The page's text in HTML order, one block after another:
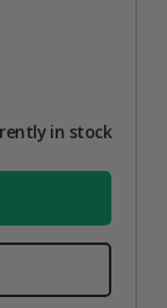
in stock